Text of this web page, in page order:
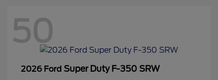
50
2026 Ford Super Duty F-350 SRW